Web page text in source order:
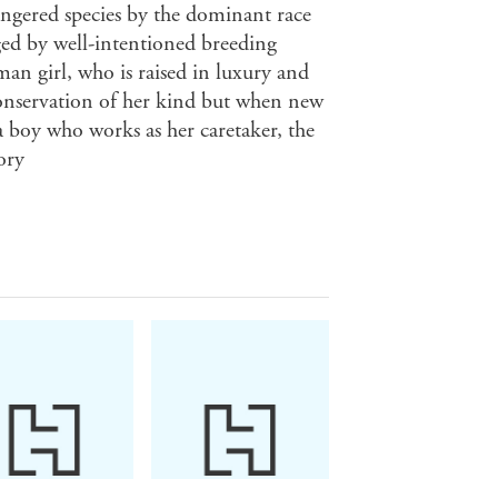
species by the dominant race
by well-intentioned breeding
girl, who is raised in luxury and
of her kind but when new
who works as her caretaker, the